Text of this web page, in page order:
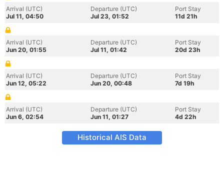
Arrival (UTC)
Jul 11, 04:50
Departure (UTC)
Jul 23, 01:52
Port Stay
11d 21h
Arrival (UTC)
Jun 20, 01:55
Departure (UTC)
Jul 11, 01:42
Port Stay
20d 23h
Arrival (UTC)
Jun 12, 05:22
Departure (UTC)
Jun 20, 00:48
Port Stay
7d 19h
Arrival (UTC)
Jun 6, 02:54
Departure (UTC)
Jun 11, 01:27
Port Stay
4d 22h
Historical AIS Data